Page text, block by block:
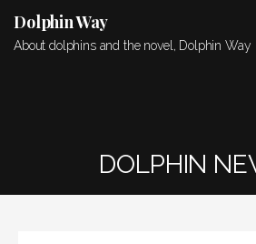
content
Dolphin Way
About dolphins and the novel, Dolphin Way
DOLPHIN